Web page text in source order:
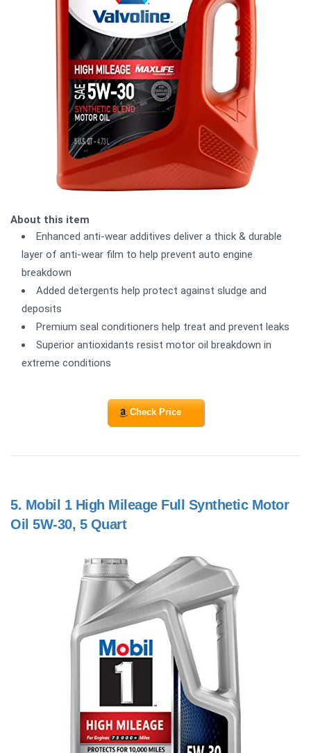
About this item
Enhanced anti-wear additives deliver a thick & durable
layer of anti-wear film to help prevent auto engine
breakdown
Added detergents help protect against sludge and
deposits
Premium seal conditioners help treat and prevent leaks
Superior antioxidants resist motor oil breakdown in
extreme conditions
Check Price
5. Mobil 1 High Mileage Full Synthetic Motor
Oil 5W-30, 5 Quart